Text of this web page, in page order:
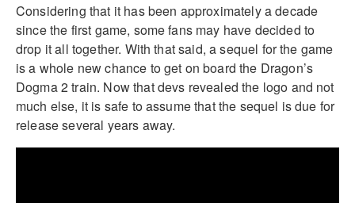
Considering that it has been approximately a decade
since the first game, some fans may have decided to
drop it all together. With that said, a sequel for the game
is a whole new chance to get on board the Dragon’s
Dogma 2 train. Now that devs revealed the logo and not
much else, it is safe to assume that the sequel is due for
release several years away.